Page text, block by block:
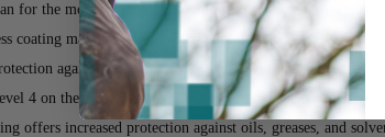
for the most recharges and superior performance
coating maximizes cooling performance through an
against jobsite, weather, and environmental conditions
4 on the REDLITHIUM™ power scale for optimal power
offers increased protection against oils, greases, and